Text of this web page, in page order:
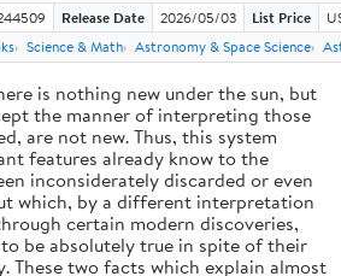
Release Date 2026/05/03 List Price
Science & Math Astronomy & Space Science
is nothing new under the sun, but
the manner of interpreting those
are not new. Thus, this system
features already know to the
inconsiderately discarded or even
which, by a different interpretation
certain modern discoveries,
be absolutely true in spite of their
These two facts which explain almost